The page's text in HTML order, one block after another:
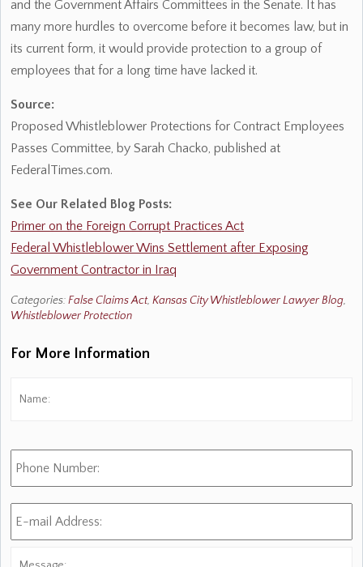
and the Government Affairs Committees in the Senate. It has
many more hurdles to overcome before it becomes law, but in
its current form, it would provide protection to a group of
employees that for a long time have lacked it.
Source:
Proposed Whistleblower Protections for Contract Employees
Passes Committee, by Sarah Chacko, published at
FederalTimes.com.
See Our Related Blog Posts:
Primer on the Foreign Corrupt Practices Act
Federal Whistleblower Wins Settlement after Exposing
Government Contractor in Iraq
Categories:False Claims Act, Kansas City Whistleblower Lawyer Blog,
Whistleblower Protection
For More Information
Phone
Number:
E-
mail